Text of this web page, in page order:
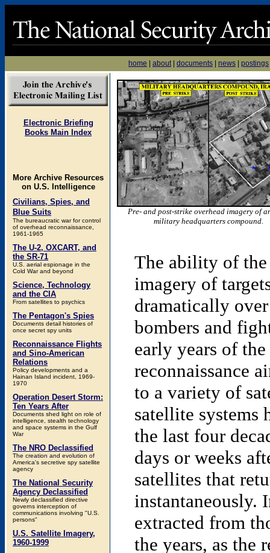
home about| documents news postings
Electronic Briefing
Books Main Index
More Archive Resources
on U.S. Intelligence
Civilians, Spies, and
Blue Suits
The bureaucratic war for control
of overhead reconnaissance,
1961-1965
The U-2, OXCART, and
the SR-71
U.S. aerial espionage in the
Cold War and beyond
Science, Technology
and the CIA
From satellites to psychics
The Pentagon's Spies
Documents detail histories of
once secret spy units
Reconnaissance Flights
and Sino-American
Relations
Policy developments and a
Hainan Island incident, 1969-
1970
Operation Desert Storm:
Ten Years After
Documents shed light on role of
intelligence, stealth technology
and space systems in the Gulf
War
The NRO Declassified
The creation and evolution of
America's secretive spy satellite
agency
The National Security
Agency Declassified
Newly declassified directive
governs interception of
communications involving "U.S.
persons"
U.S. Satellite Imagery,
1960-1999
Pre- and post-strike overhead imagery of
military headquarters compound.
The ability of the
imagery of
dramatically
bombers and
early years of
reconnaissance
to a variety of
satellite systems
the last four
days or weeks
satellites that
instantaneously.
extracted from
the years, as the